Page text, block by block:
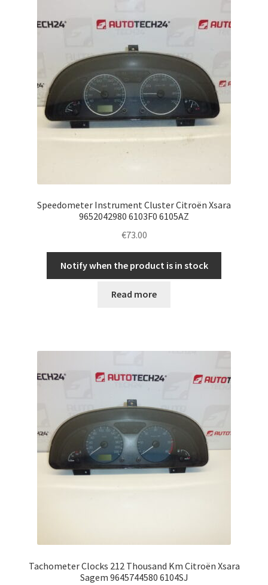
Speedometer Instrument Cluster Citroën Xsara
9652042980 6103F0 6105AZ
€73.00
Notify when the product is in stock
Read more
Tachometer Clocks 212 Thousand Km Citroën Xsara
Sagem 9645744580 6104SJ